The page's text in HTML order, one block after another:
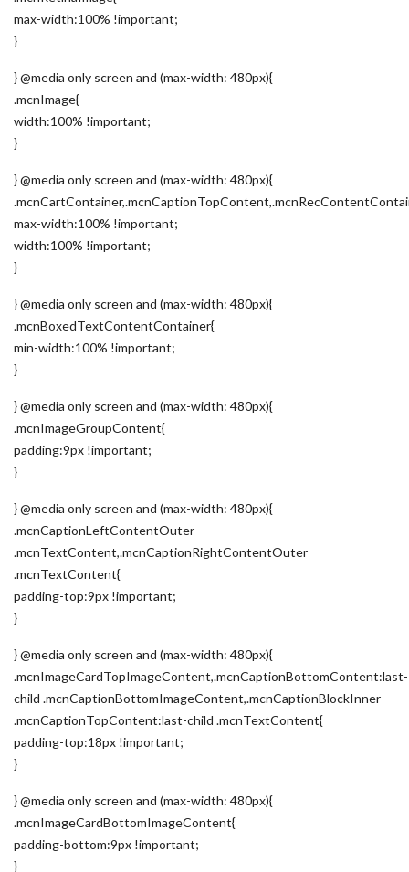
max-width:100% !important;
}
} @media only screen and (max-width: 480px){
.mcnImage{
width:100% !important;
}
} @media only screen and (max-width: 480px){
max-width:100% !important;
width:100% !important;
}
} @media only screen and (max-width: 480px){
.mcnBoxedTextContentContainer{
min-width:100% !important;
}
} @media only screen and (max-width: 480px){
.mcnImageGroupContent{
padding:9px !important;
}
} @media only screen and (max-width: 480px){
.mcnCaptionLeftContentOuter
.mcnTextContent,.mcnCaptionRightContentOuter
.mcnTextContent{
padding-top:9px !important;
}
} @media only screen and (max-width: 480px){
.mcnImageCardTopImageContent,.mcnCaptionBottomContent:last-
child .mcnCaptionBottomImageContent,.mcnCaptionBlockInner
.mcnCaptionTopContent:last-child .mcnTextContent{
padding-top:18px !important;
}
} @media only screen and (max-width: 480px){
.mcnImageCardBottomImageContent{
padding-bottom:9px !important;
}